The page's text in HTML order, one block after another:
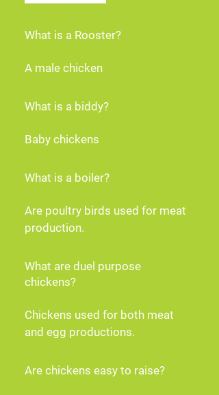
What is a Rooster?
A male chicken
What is a biddy?
Baby chickens
What is a boiler?
Are poultry birds used for meat
production.
What are duel purpose
chickens?
Chickens used for both meat
and egg productions.
Are chickens easy to raise?